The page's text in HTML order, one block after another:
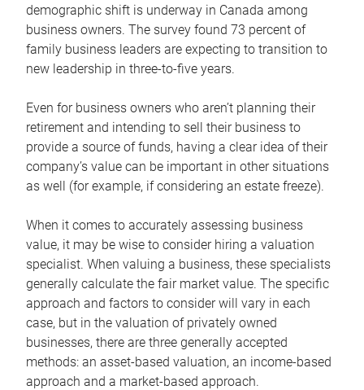
demographic shift is underway in Canada among
business owners. The survey found 73 percent of
family business leaders are expecting to transition to
new leadership in three-to-five years.
Even for business owners who aren’t planning their
retirement and intending to sell their business to
provide a source of funds, having a clear idea of their
company’s value can be important in other situations
as well (for example, if considering an estate freeze).
When it comes to accurately assessing business
value, it may be wise to consider hiring a valuation
specialist. When valuing a business, these specialists
generally calculate the fair market value. The specific
approach and factors to consider will vary in each
case, but in the valuation of privately owned
businesses, there are three generally accepted
methods: an asset-based valuation, an income-based
approach and a market-based approach.